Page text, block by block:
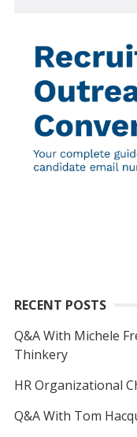
RECENT POSTS
Q&A With Michele
Thinkery
HR Organizational
Q&A With Tom